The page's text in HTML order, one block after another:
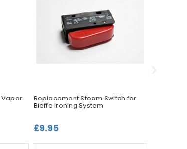
Vapor Replacement Steam Switch for
Bieffe Ironing System
£9.95